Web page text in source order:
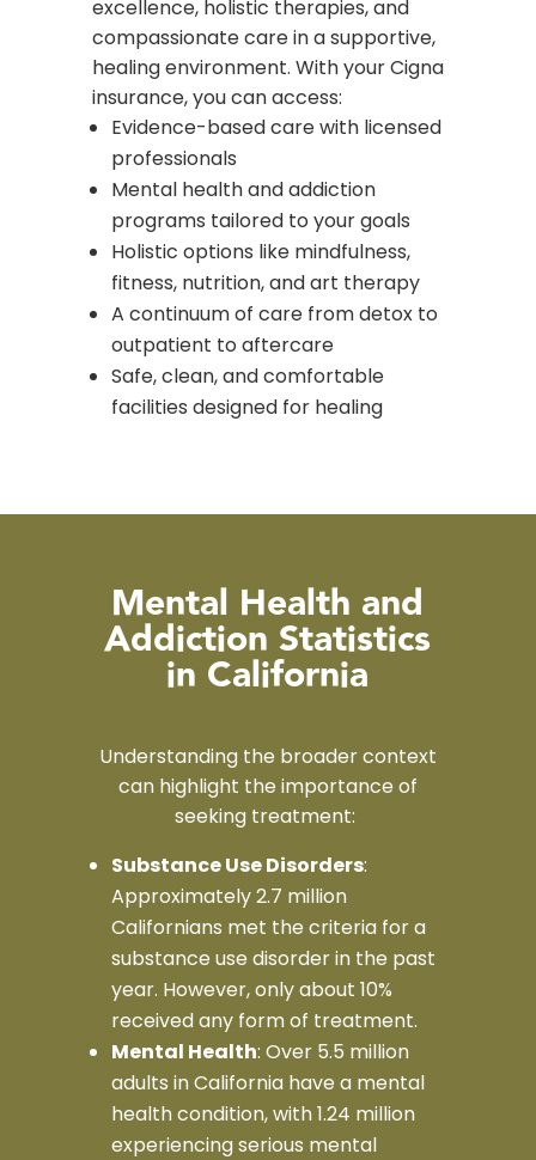
excellence, holistic therapies, and
compassionate care in a supportive,
healing environment. With your Cigna
insurance, you can access:
Evidence-based care with licensed
professionals
Mental health and addiction
programs tailored to your goals
Holistic options like mindfulness,
fitness, nutrition, and art therapy
A continuum of care from detox to
outpatient to aftercare
Safe, clean, and comfortable
facilities designed for healing
Mental Health and
Addiction Statistics
in California
Understanding the broader context
can highlight the importance of
seeking treatment:
Substance Use Disorders:
Approximately 2.7 million
Californians met the criteria for a
substance use disorder in the past
year. However, only about 10%
received any form of treatment.
Mental Health: Over 5.5 million
adults in California have a mental
health condition, with 1.24 million
experiencing serious mental